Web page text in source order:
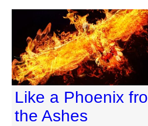
Like a Phoenix
the Ashes